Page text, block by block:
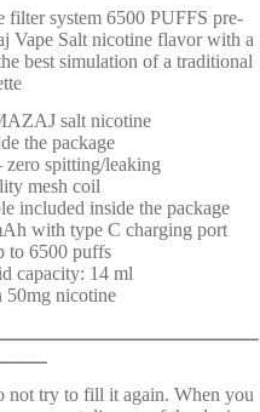
filter system 6500 PUFFS pre-
Vape Salt nicotine flavor with a
best simulation of a traditional
salt nicotine
the package
zero spitting/leaking
mesh coil
included inside the package
with type C charging port
to 6500 puffs
capacity: 14 ml
50mg nicotine
not try to fill it again. When you